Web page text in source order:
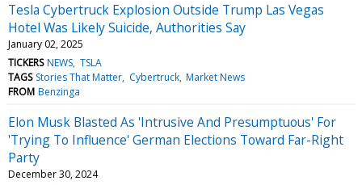
Tesla Cybertruck Explosion Outside Trump Las Vegas
Hotel Was Likely Suicide, Authorities Say
January 02, 2025
TICKERS NEWS TSLA
TAGS Stories That Matter Cybertruck Market News
FROM Benzinga
Elon Musk Blasted As 'Intrusive And Presumptuous' For
'Trying To Influence' German Elections Toward Far-Right
Party
December 30, 2024